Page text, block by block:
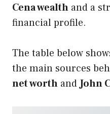
Cena wealth and a
financial profile.
The table below
the main sources
net worth andJohn